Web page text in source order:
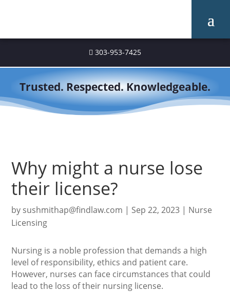
 303-953-7425
Trusted. Respected. Knowledgeable.
Why might a nurse lose
their license?
by sushmithap@findlaw.com | Sep 22, 2023 | Nurse
Licensing
Nursing is a noble profession that demands a high
level of responsibility, ethics and patient care.
However, nurses can face circumstances that could
lead to the loss of their nursing license.